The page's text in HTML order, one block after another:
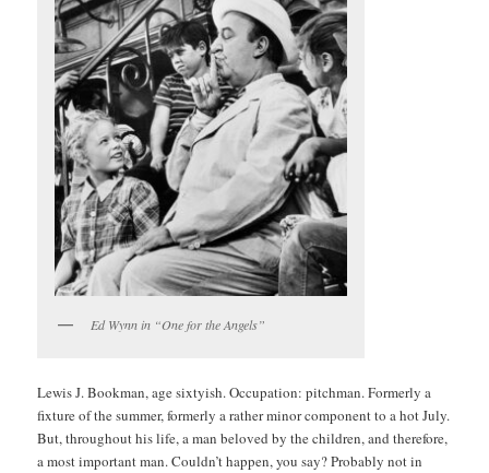
Ed Wynn in “One for the Angels”
Lewis J. Bookman, age sixtyish. Occupation: pitchman. Formerly a
fixture of the summer, formerly a rather minor component to a hot July.
But, throughout his life, a man beloved by the children, and therefore,
a most important man. Couldn’t happen, you say? Probably not in